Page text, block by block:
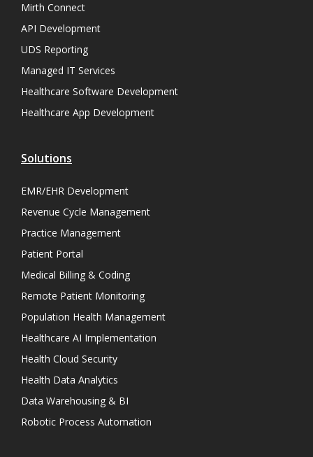
Mirth Connect
API Development
UDS Reporting
Managed IT Services
Healthcare Software Development
Healthcare App Development
Solutions
EMR/EHR Development
Revenue Cycle Management
Practice Management
Patient Portal
Medical Billing & Coding
Remote Patient Monitoring
Population Health Management
Healthcare AI Implementation
Health Cloud Security
Health Data Analytics
Data Warehousing & BI
Robotic Process Automation